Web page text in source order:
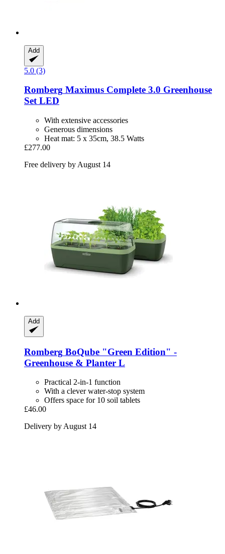
Add
5.0 (3)
Romberg Maximus Complete 3.0 Greenhouse
Set LED
With extensive accessories
Generous dimensions
Heat mat: 5 x 35cm, 38.5 Watts
£277.00
Free delivery by August 14
Add
Romberg BoQube "Green Edition" -​
Greenhouse & Planter L
Practical 2-in-1 function
With a clever water-stop system
Offers space for 10 soil tablets
£46.00
Delivery by August 14